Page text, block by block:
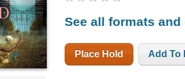
See all formats
Place Hold Add To